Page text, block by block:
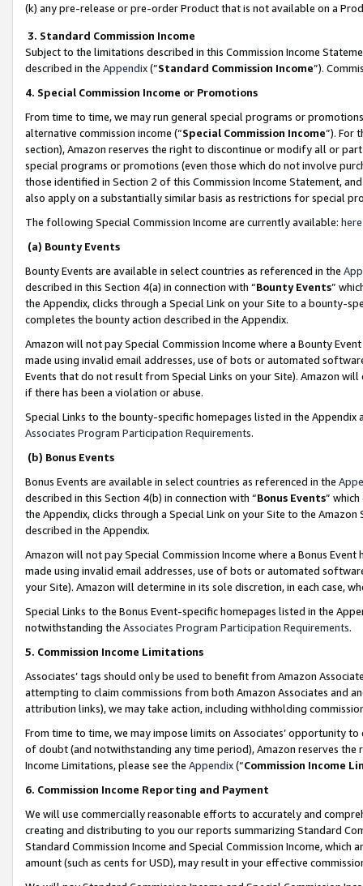
(k) any pre-release or pre-order Product that is not available on a
3. Standard Commission Income
Subject to the limitations described in this Commission Income
described in the Appendix(”Standard Commission Income”).
4. Special Commission Income or Promotions
From time to time, we may run general special programs or
alternative commission income (“Special Commission Income”). For
section), Amazon reserves the right to discontinue or modify all or
special programs or promotions (even those which do not involve
those identified in Section 2 of this Commission Income Statement,
also apply on a substantially similar basis as restrictions for special
The following Special Commission Income are currently available: here
(a) Bounty Events
Bounty Events are available in select countries as referenced in the
described in this Section 4(a) in connection with “Bounty Events”
the Appendix, clicks through a Special Link on your Site to a bounty-
completes the bounty action described in the Appendix.
Amazon will not pay Special Commission Income where a Bounty
made using invalid email addresses, use of bots or automated
Events that do not result from Special Links on your Site). Amazon
if there has been a violation or abuse.
Special Links to the bounty-specific homepages listed in the
Associates Program Participation Requirements.
(b) Bonus Events
Bonus Events are available in select countries as referenced in the
described in this Section 4(b) in connection with “Bonus Events”
the Appendix, clicks through a Special Link on your Site to the
described in the Appendix.
Amazon will not pay Special Commission Income where a Bonus
made using invalid email addresses, use of bots or automated
your Site). Amazon will determine in its sole discretion, in each case,
Special Links to the Bonus Event-specific homepages listed in the
notwithstanding the Associates Program Participation Requirements.
5. Commission Income Limitations
Associates’ tags should only be used to benefit from Amazon
attempting to claim commissions from both Amazon Associates and
attribution links), we may take action, including withholding
From time to time, we may impose limits on Associates’ opportunity
of doubt (and notwithstanding any time period), Amazon reserves
Income Limitations, please see the Appendix(“Commission Income
6. Commission Income Reporting and Payment
We will use commercially reasonable efforts to accurately and
creating and distributing to you our reports summarizing Standard
Standard Commission Income and Special Commission Income,
amount (such as cents for USD), may result in your effective